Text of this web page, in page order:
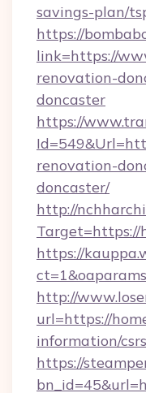
savings-plan/
https://
link=https://
renovation-
doncaster
https://
renovation-
doncaster/
http://
Target=https://
https://
http://
url=https://
information/csrs
https://